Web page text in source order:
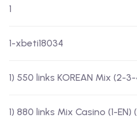
1
1-xbeti18034
1) 550 links KOREAN Mix (2-
1) 880 links Mix Casino (1-EN)